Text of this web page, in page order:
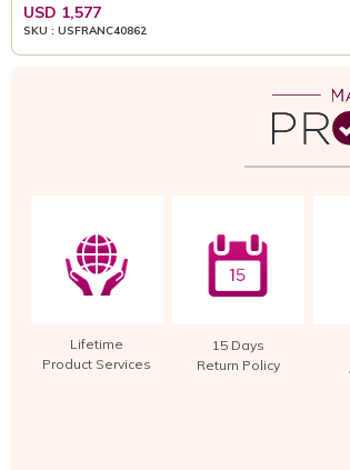
USD 1,577
SKU : USFRANC40862
Lifetime
Product Services
15 Days
Return Policy